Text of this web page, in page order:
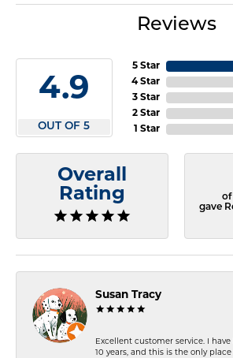
Reviews
4.9
OUT OF 5
5 Star
4 Star
3 Star
2 Star
1 Star
Overall
Rating
of
gave
Susan Tracy
Excellent customer service. I
10 years, and this is the only